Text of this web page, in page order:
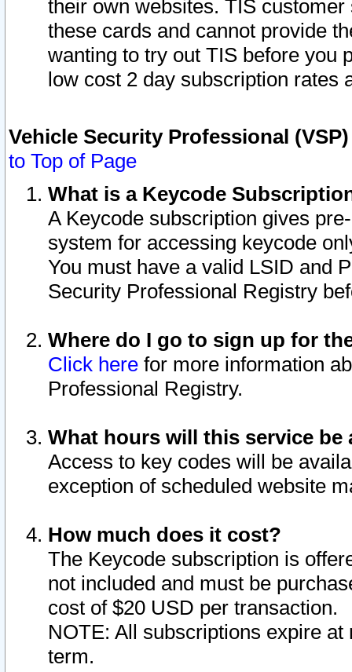
their own websites. TIS
these cards and cannot provide
wanting to try out TIS before you
low cost 2 day subscription rates
Vehicle Security Professional
to Top of Page
What is a Keycode
A Keycode subscription gives
system for accessing keycode
You must have a valid LSID and
Security Professional Registry
Where do I go to sign up for
Click here for more information
Professional Registry.
What hours will this service be
Access to key codes will be
exception of scheduled website
How much does it cost?
The Keycode subscription is
not included and must be
cost of $20 USD per transaction.
NOTE: All subscriptions expire
term.